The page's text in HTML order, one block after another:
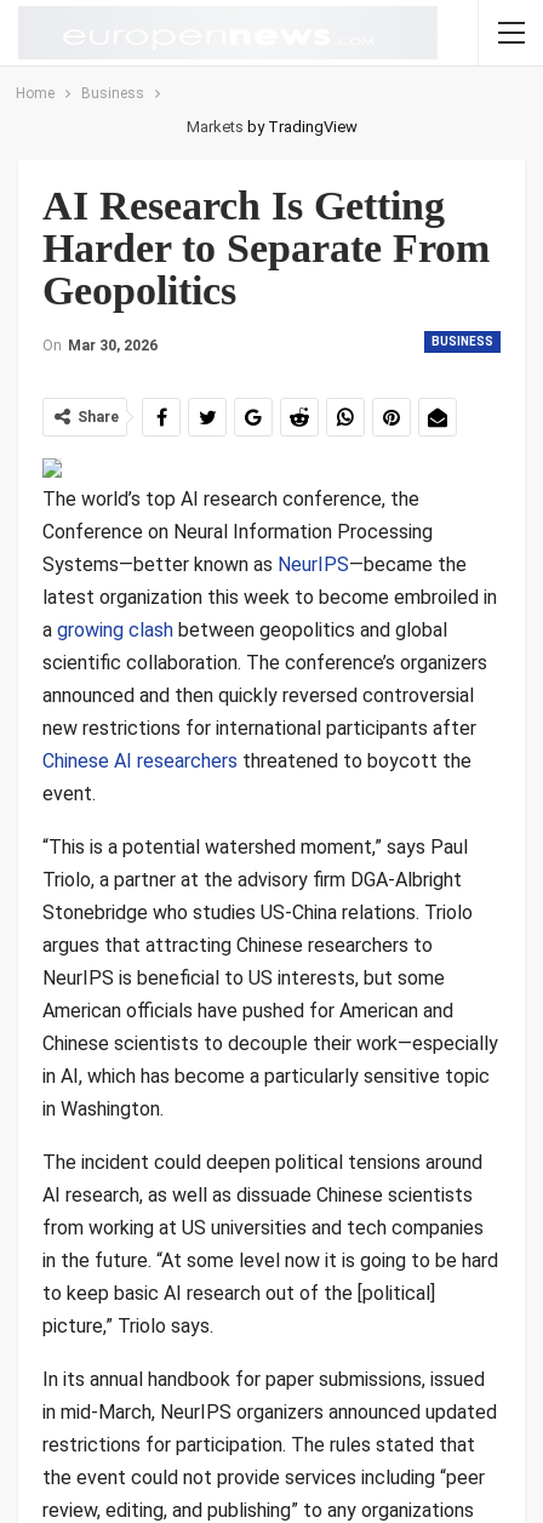
Home Business
Markets by TradingView
AI Research Is Getting
Harder to Separate From
Geopolitics
BUSINESS
On Mar 30, 2026
Share
The world’s top AI research conference, the
Conference on Neural Information Processing
Systems—better known as NeurIPS—became the
latest organization this week to become embroiled in
a growing clash between geopolitics and global
scientific collaboration. The conference’s organizers
announced and then quickly reversed controversial
new restrictions for international participants after
Chinese AI researchers threatened to boycott the
event.
“This is a potential watershed moment,” says Paul
Triolo, a partner at the advisory firm DGA-Albright
Stonebridge who studies US-China relations. Triolo
argues that attracting Chinese researchers to
NeurIPS is beneficial to US interests, but some
American officials have pushed for American and
Chinese scientists to decouple their work—especially
in AI, which has become a particularly sensitive topic
in Washington.
The incident could deepen political tensions around
AI research, as well as dissuade Chinese scientists
from working at US universities and tech companies
in the future. “At some level now it is going to be hard
to keep basic AI research out of the [political]
picture,” Triolo says.
In its annual handbook for paper submissions, issued
in mid-March, NeurIPS organizers announced updated
restrictions for participation. The rules stated that
the event could not provide services including “peer
review, editing, and publishing” to any organizations